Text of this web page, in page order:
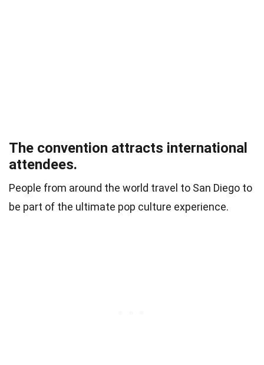
The convention attracts international
attendees.
People from around the world travel to San Diego to
be part of the ultimate pop culture experience.